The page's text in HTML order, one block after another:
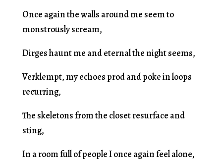
Once again the walls around me seem to
monstrously scream,
Dirges haunt me and eternal the night seems,
Verklempt, my echoes prod and poke in loops
recurring,
The skeletons from the closet resurface and
sting,
In a room full of people I once again feel alone,